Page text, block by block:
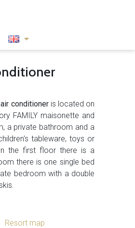
conditioneris located on
FAMILY maisonette and
a private bathroom and a
tableware, toys or
the first floor there is a
there is one single bed
bedroom with a double
Resort map